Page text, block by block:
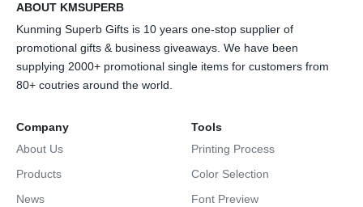
ABOUT KMSUPERB
Kunming Superb Gifts is 10 years one-stop supplier of
promotional gifts & business giveaways. We have been
supplying 2000+ promotional single items for customers from
80+ coutries around the world.
Company
About Us
Products
News
Tools
Printing Process
Color Selection
Font Preview